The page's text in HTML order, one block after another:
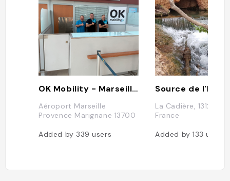
OK Mobility - Marseille Airport
Aéroport Marseille
Provence Marignane 13700
Added by 339users
Source de
La Cadière, 13127
France
Added by133users